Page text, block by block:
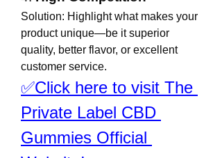
Solution: Highlight what makes your
product unique—be it superior
quality, better flavor, or excellent
customer service.
✅Click here to visit The
Private Label CBD
Gummies Official